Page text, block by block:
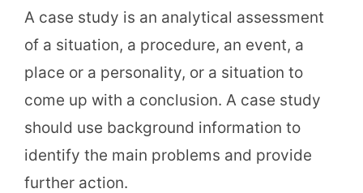
A case study is an analytical assessment
of a situation, a procedure, an event, a
place or a personality, or a situation to
come up with a conclusion. A case study
should use background information to
identify the main problems and provide
further action.